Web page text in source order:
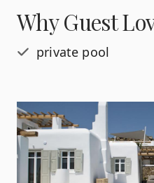
Why Guest
private pool